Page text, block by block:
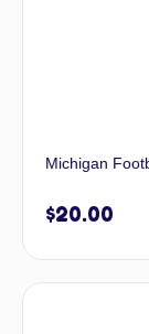
Michigan
$20.00